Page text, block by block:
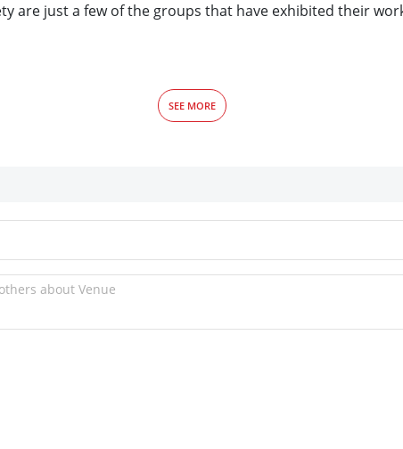
are just a few of the groups that have exhibited their
SEE MORE